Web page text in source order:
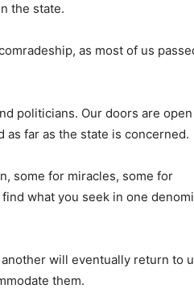
the state.
as most of us
politicians. Our doors are
as far as the state is concerned.
some for miracles, some for
what you seek in one
will eventually return to
them.